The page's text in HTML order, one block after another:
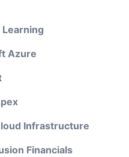
Azure
Infrastructure
Financials